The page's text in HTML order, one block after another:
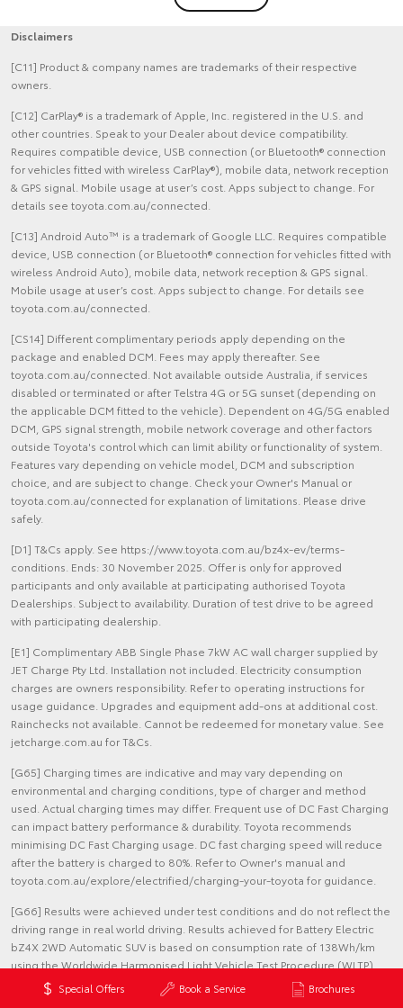
Special Offers Book a Service Brochures
Disclaimers
[C11] Product & company names are trademarks of their respective
owners.
[C12] CarPlay® is a trademark of Apple, Inc. registered in the U.S. and
other countries. Speak to your Dealer about device compatibility.
Requires compatible device, USB connection (or Bluetooth® connection
for vehicles fitted with wireless CarPlay®), mobile data, network reception
& GPS signal. Mobile usage at user’s cost. Apps subject to change. For
details see toyota.com.au/connected.
[C13] Android Auto™ is a trademark of Google LLC. Requires compatible
device, USB connection (or Bluetooth® connection for vehicles fitted with
wireless Android Auto), mobile data, network reception & GPS signal.
Mobile usage at user’s cost. Apps subject to change. For details see
toyota.com.au/connected.
[CS14] Different complimentary periods apply depending on the
package and enabled DCM. Fees may apply thereafter. See
toyota.com.au/connected. Not available outside Australia, if services
disabled or terminated or after Telstra 4G or 5G sunset (depending on
the applicable DCM fitted to the vehicle). Dependent on 4G/5G enabled
DCM, GPS signal strength, mobile network coverage and other factors
outside Toyota's control which can limit ability or functionality of system.
Features vary depending on vehicle model, DCM and subscription
choice, and are subject to change. Check your Owner's Manual or
toyota.com.au/connected for explanation of limitations. Please drive
safely.
[D1] T&Cs apply. See https://www.toyota.com.au/bz4x-ev/terms-
conditions. Ends: 30 November 2025. Offer is only for approved
participants and only available at participating authorised Toyota
Dealerships. Subject to availability. Duration of test drive to be agreed
with participating dealership.
[E1] Complimentary ABB Single Phase 7kW AC wall charger supplied by
JET Charge Pty Ltd. Installation not included. Electricity consumption
charges are owners responsibility. Refer to operating instructions for
usage guidance. Upgrades and equipment add-ons at additional cost.
Rainchecks not available. Cannot be redeemed for monetary value. See
jetcharge.com.au for T&Cs.
[G65] Charging times are indicative and may vary depending on
environmental and charging conditions, type of charger and method
used. Actual charging times may differ. Frequent use of DC Fast Charging
can impact battery performance & durability. Toyota recommends
minimising DC Fast Charging usage. DC fast charging speed will reduce
after the battery is charged to 80%. Refer to Owner's manual and
toyota.com.au/explore/electrified/charging-your-toyota for guidance.
[G66] Results were achieved under test conditions and do not reflect the
driving range in real world driving. Results achieved for Battery Electric
bZ4X 2WD Automatic SUV is based on consumption rate of 138Wh/km
using the Worldwide Harmonised Light Vehicle Test Procedure (WLTP)
accepted by the ADR 81/02 (displayed on the Energy Consumption label
affixed to the car). The electric range and the energy consumption